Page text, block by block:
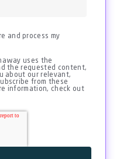
and process my
uses the
the requested content,
about our relevant,
from these
information, check out